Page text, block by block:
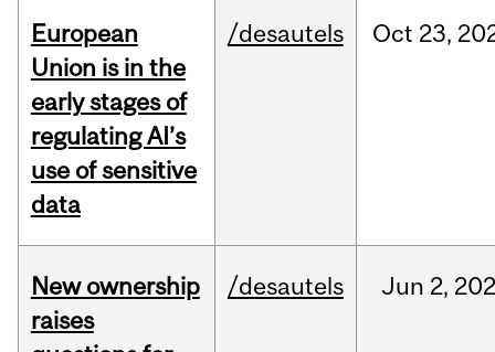
European
Union is in the
early stages of
regulating AI’s
use of sensitive
data
/desautels Oct 23,
New ownership
raises
/desautels Jun 2,